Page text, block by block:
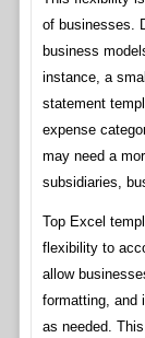
of businesses.
business
instance, a
statement
expense
may need a
subsidiaries,
Top Excel
flexibility to
allow
formatting, and
as needed.